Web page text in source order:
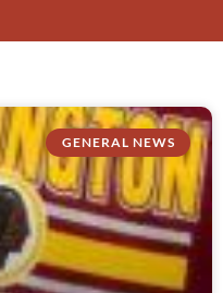
GENERAL NEWS